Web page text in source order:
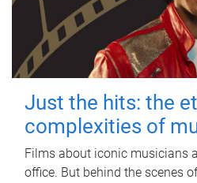
Just the hits: the
complexities of
Films about iconic musicians
office. But behind the scenes